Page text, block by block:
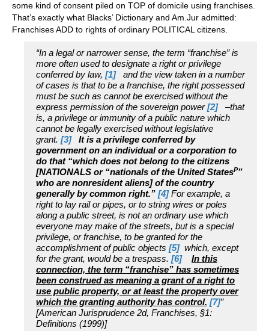
some kind of consent piled on TOP of domicile using franchises.
That’s exactly what Blacks’ Dictionary and Am.Jur admitted:
Franchises ADD to rights of ordinary POLITICAL citizens.
“In a legal or narrower sense, the term “franchise” is
more often used to designate a right or privilege
conferred by law, [1]and the view taken in a number
of cases is that to be a franchise, the right possessed
must be such as cannot be exercised without the
express permission of the sovereign power[2]–that
is, a privilege or immunity of a public nature which
cannot be legally exercised without legislative
grant. [3]
It is a privilege conferred by
government on an individual or a corporation to
do that “which does not belong to the citizens
[NATIONALS or “nationals of the United StatesP”
who are nonresident aliens] of the country
generally by common right.” [4]For example, a
right to lay rail or pipes, or to string wires or poles
along a public street, is not an ordinary use which
everyone may make of the streets, but is a special
privilege, or franchise, to be granted for the
accomplishment of public objects [5]which, except
for the grant, would be a trespass. [6]
In this
connection, the term “franchise” has sometimes
been construed as meaning a grant of a right to
use public property, or at least the property over
which the granting authority has control. [7]”
[American Jurisprudence 2d, Franchises, §1:
Definitions (1999)]